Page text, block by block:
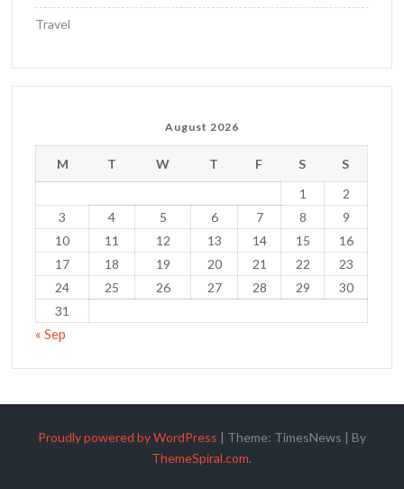
Travel
August 2026
M T W T F S
S
1
2
3
4 5 6 7 8
9
10
11 12 13 14 15
16
17
18 19 20 21 22
23
24
25 26 27 28 29
30
31
« Sep
Proudly powered by WordPress | Theme: TimesNews | By
ThemeSpiral.com.